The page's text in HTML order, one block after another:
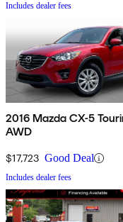
Includes dealer fees
2016 Mazda CX-5
AWD
$17,723 Good Deal
Includes dealer fees